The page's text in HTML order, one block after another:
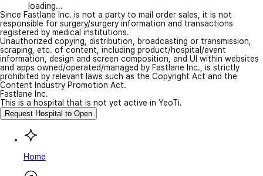
loading...
Since Fastlane Inc. is not a party to mail order sales, it is not
responsible for surgery/surgery information and transactions
registered by medical institutions.
Unauthorized copying, distribution, broadcasting or transmission,
scraping, etc. of content, including product/hospital/event
information, design and screen composition, and UI within websites
and apps owned/operated/managed by Fastlane Inc., is strictly
prohibited by relevant laws such as the Copyright Act and the
Content Industry Promotion Act.
Fastlane Inc.
This is a hospital that is not yet active in YeoTi.
Request Hospital to Open
Home